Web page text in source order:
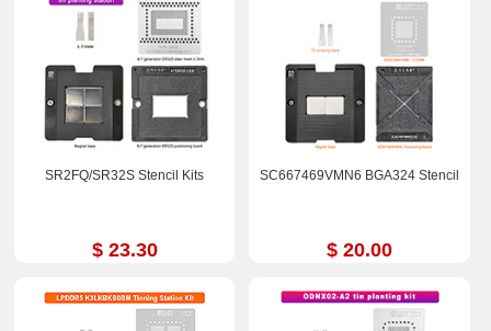
SR2FQ/SR32S Stencil Kits
$ 23.30
SC667469VMN6 BGA324 Stencil
$ 20.00